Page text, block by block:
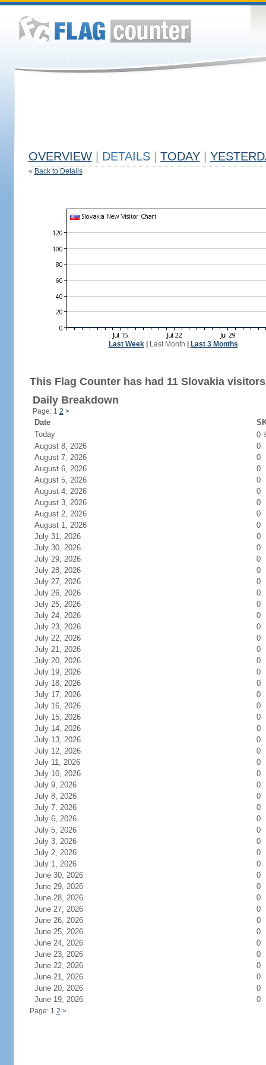
OVERVIEW DETAILS TODAY
« Back to Details
Last Week| Last Month Last 3 Months
This Flag Counter has had 11 Slovakia
Daily Breakdown
Page: 1 2 >
Date
Today
0
August 8, 2026
0
August 7, 2026
0
August 6, 2026
0
August 5, 2026
0
August 4, 2026
0
August 3, 2026
0
August 2, 2026
0
August 1, 2026
0
July 31, 2026
0
July 30, 2026
0
July 29, 2026
0
July 28, 2026
0
July 27, 2026
0
July 26, 2026
0
July 25, 2026
0
July 24, 2026
0
July 23, 2026
0
July 22, 2026
0
July 21, 2026
0
July 20, 2026
0
July 19, 2026
0
July 18, 2026
0
July 17, 2026
0
July 16, 2026
0
July 15, 2026
0
July 14, 2026
0
July 13, 2026
0
July 12, 2026
0
July 11, 2026
0
July 10, 2026
0
July 9, 2026
0
July 8, 2026
0
July 7, 2026
0
July 6, 2026
0
July 5, 2026
0
July 3, 2026
0
July 2, 2026
0
July 1, 2026
0
June 30, 2026
0
June 29, 2026
0
June 28, 2026
0
June 27, 2026
0
June 26, 2026
0
June 25, 2026
0
June 24, 2026
0
June 23, 2026
0
June 22, 2026
0
June 21, 2026
0
June 20, 2026
0
June 19, 2026
0
Page: 1 2 >